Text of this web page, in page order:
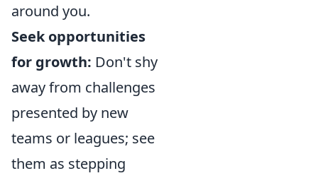
around you.
Seek opportunities
for growth: Don't shy
away from challenges
presented by new
teams or leagues; see
them as stepping